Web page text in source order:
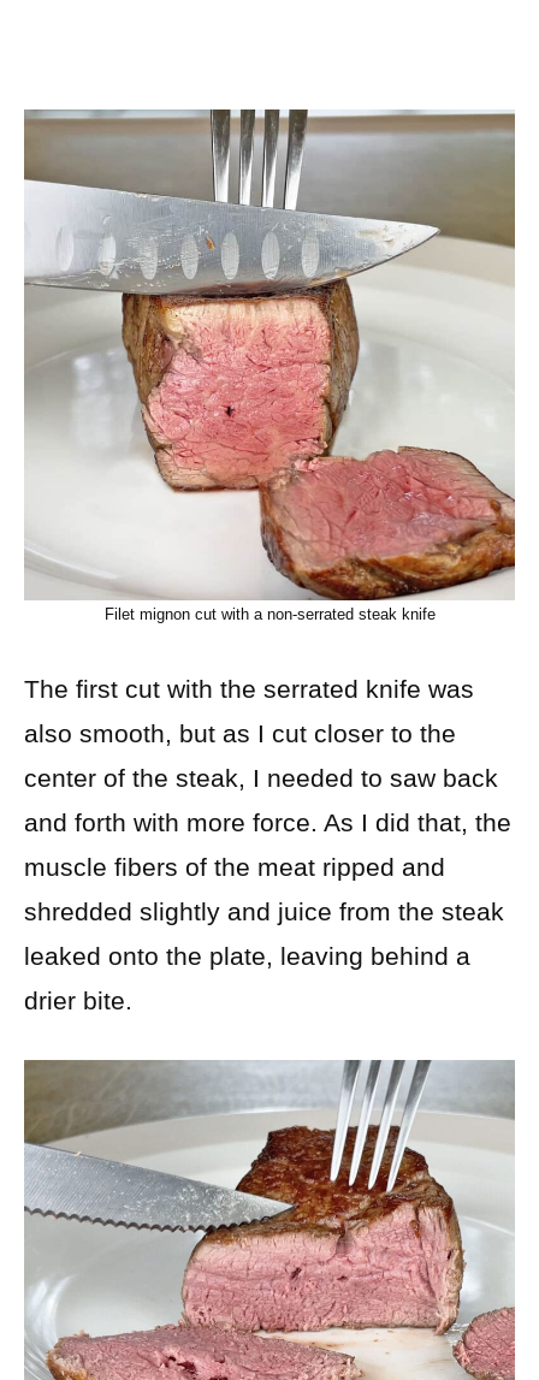
Filet mignon cut with a non-serrated steak knife
The first cut with the serrated knife was
also smooth, but as I cut closer to the
center of the steak, I needed to saw back
and forth with more force. As I did that, the
muscle fibers of the meat ripped and
shredded slightly and juice from the steak
leaked onto the plate, leaving behind a
drier bite.